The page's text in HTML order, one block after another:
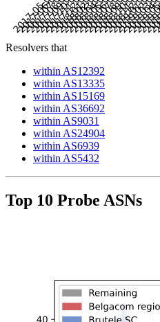
Resolvers that
within AS12392
within AS13335
within AS15169
within AS36692
within AS9031
within AS24904
within AS6939
within AS5432
Top 10 Probe ASNs